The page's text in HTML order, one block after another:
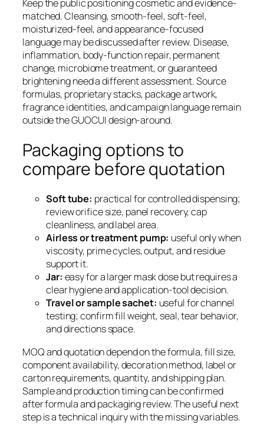
Keep the public positioning cosmetic and evidence-
matched. Cleansing, smooth-feel, soft-feel,
moisturized-feel, and appearance-focused
language may be discussed after review. Disease,
inflammation, body-function repair, permanent
change, microbiome treatment, or guaranteed
brightening need a different assessment. Source
formulas, proprietary stacks, package artwork,
fragrance identities, and campaign language remain
outside the GUOCUI design-around.
Packaging options to
compare before quotation
Soft tube: practical for controlled dispensing;
review orifice size, panel recovery, cap
cleanliness, and label area.
Airless or treatment pump: useful only when
viscosity, prime cycles, output, and residue
support it.
Jar: easy for a larger mask dose but requires a
clear hygiene and application-tool decision.
Travel or sample sachet: useful for channel
testing; confirm fill weight, seal, tear behavior,
and directions space.
MOQ and quotation depend on the formula, fill size,
component availability, decoration method, label or
carton requirements, quantity, and shipping plan.
Sample and production timing can be confirmed
after formula and packaging review. The useful next
step is a technical inquiry with the missing variables.